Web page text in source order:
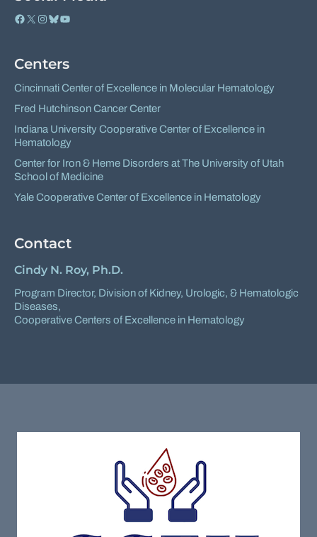
Facebook
X Instagram
Bluesky
YouTube
Centers
Cincinnati Center of Excellence in Molecular Hematology
Fred Hutchinson Cancer Center
Indiana University Cooperative Center of Excellence in
Hematology
Center for Iron & Heme Disorders at The University of Utah
School of Medicine
Yale Cooperative Center of Excellence in Hematology
Contact
Cindy N. Roy, Ph.D.
Program Director, Division of Kidney, Urologic, & Hematologic
Diseases,
Cooperative Centers of Excellence in Hematology